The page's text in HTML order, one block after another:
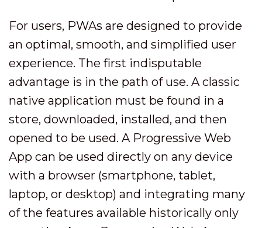
For users, PWAs are designed to provide
an optimal, smooth, and simplified user
experience. The first indisputable
advantage is in the path of use. A classic
native application must be found in a
store, downloaded, installed, and then
opened to be used. A Progressive Web
App can be used directly on any device
with a browser (smartphone, tablet,
laptop, or desktop) and integrating many
of the features available historically only